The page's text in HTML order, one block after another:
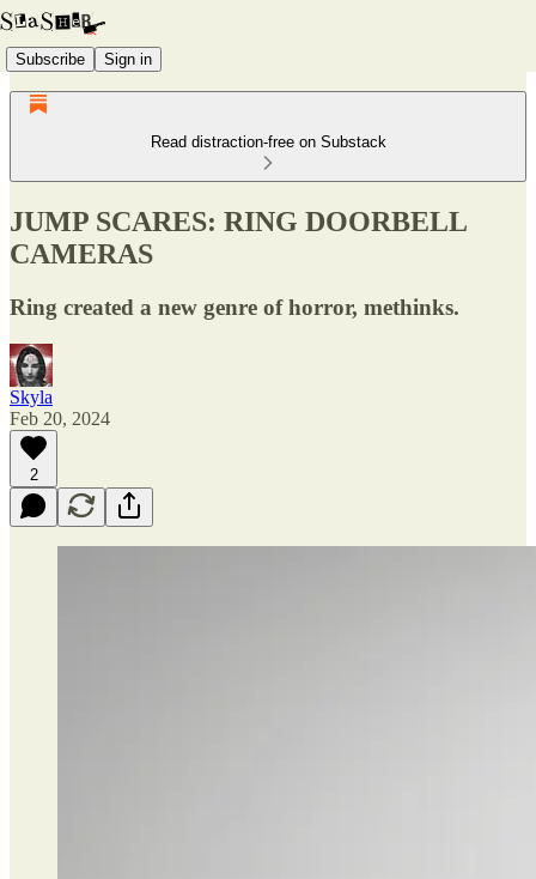
Subscribe Sign in
Read distraction-free on Substack
JUMP SCARES: RING DOORBELL
CAMERAS
Ring created a new genre of horror, methinks.
Skyla
Feb 20, 2024
2